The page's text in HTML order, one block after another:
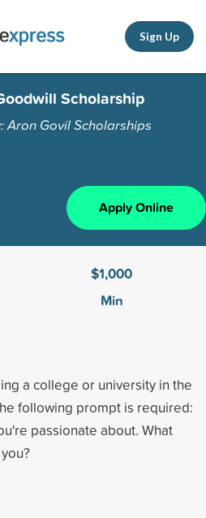
Sign Up
Scholarship
Aron Govil Scholarships
Apply Online
$1,000
Min
a college or university in the
following prompt is required:
passionate about. What